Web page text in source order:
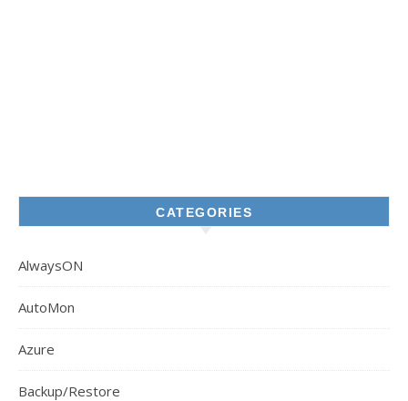
CATEGORIES
AlwaysON
AutoMon
Azure
Backup/Restore